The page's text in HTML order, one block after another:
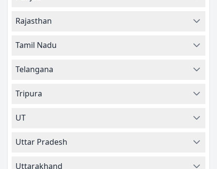
Rajasthan
Tamil Nadu
Telangana
Tripura
UT
Uttar Pradesh
Uttarakhand